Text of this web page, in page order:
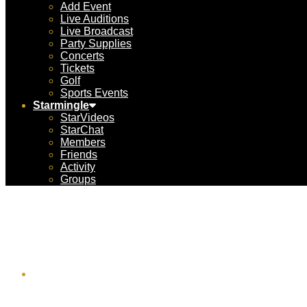
Add Event
Live Auditions
Live Broadcast
Party Supplies
Concerts
Tickets
Golf
Sports Events
Starmingle
StarVideos
StarChat
Members
Friends
Activity
Groups